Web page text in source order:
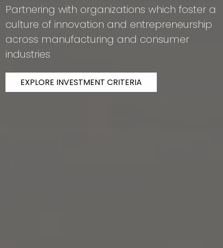
Partnering with organizations which foster a
culture of innovation and entrepreneurship
across manufacturing and consumer
industries
EXPLORE INVESTMENT CRITERIA